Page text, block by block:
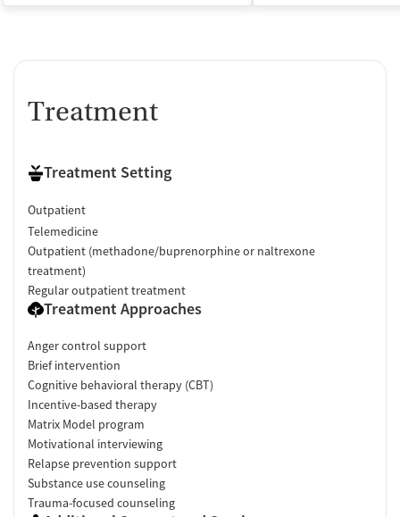
Treatment
Treatment Setting
Outpatient
Telemedicine
Outpatient (methadone/buprenorphine or naltrexone
treatment)
Regular outpatient treatment
Treatment Approaches
Anger control support
Brief intervention
Cognitive behavioral therapy (CBT)
Incentive-based therapy
Matrix Model program
Motivational interviewing
Relapse prevention support
Substance use counseling
Trauma-focused counseling